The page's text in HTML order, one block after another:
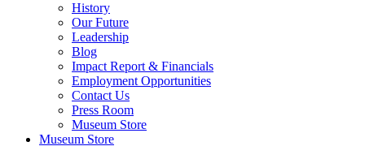
History
Our Future
Leadership
Blog
Impact Report & Financials
Employment Opportunities
Contact Us
Press Room
Museum Store
Museum Store